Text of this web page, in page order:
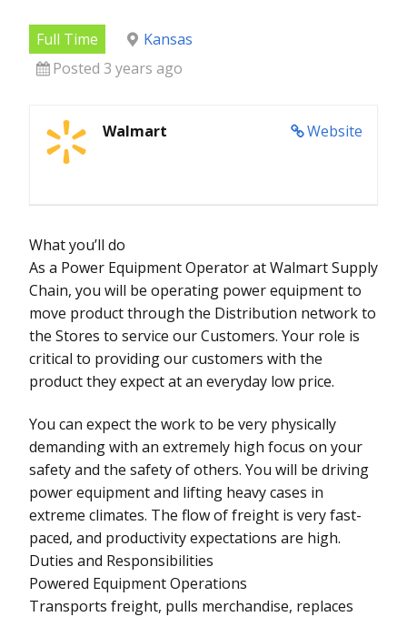
Full Time
Kansas
Posted 3 years ago
Website
Walmart
What you’ll do
As a Power Equipment Operator at Walmart Supply
Chain, you will be operating power equipment to
move product through the Distribution network to
the Stores to service our Customers. Your role is
critical to providing our customers with the
product they expect at an everyday low price.
You can expect the work to be very physically
demanding with an extremely high focus on your
safety and the safety of others. You will be driving
power equipment and lifting heavy cases in
extreme climates. The flow of freight is very fast-
paced, and productivity expectations are high.
Duties and Responsibilities
Powered Equipment Operations
Transports freight, pulls merchandise, replaces